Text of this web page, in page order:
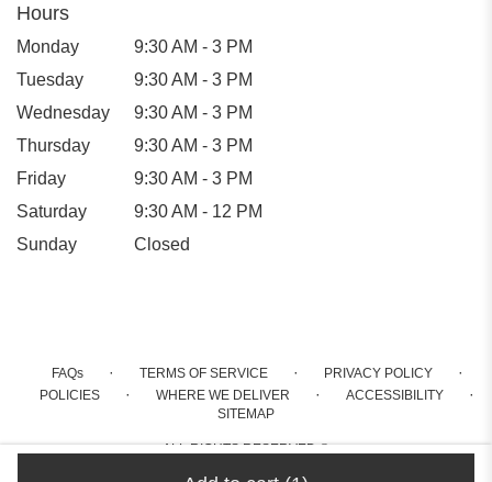
Hours
Monday
9:30 AM - 3 PM
Tuesday
9:30 AM - 3 PM
Wednesday
9:30 AM - 3 PM
Thursday
9:30 AM - 3 PM
Friday
9:30 AM - 3 PM
Saturday
9:30 AM - 12 PM
Sunday
Closed
FAQs · TERMS OF SERVICE · PRIVACY POLICY ·
POLICIES · WHERE WE DELIVER · ACCESSIBILITY ·
SITEMAP
ALL RIGHTS RESERVED ©